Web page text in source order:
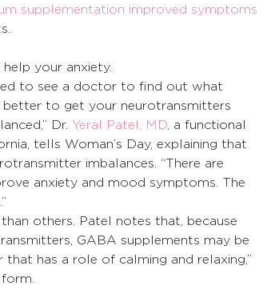
supplementation improved symptoms
your anxiety.
to see a doctor to find out what
better to get your neurotransmitters
Dr. Yeral Patel, MD , a functional
tells Woman’s Day, explaining that
imbalances. “There are
anxiety and mood symptoms. The
others. Patel notes that, because
GABA supplements may be
has a role of calming and relaxing,”